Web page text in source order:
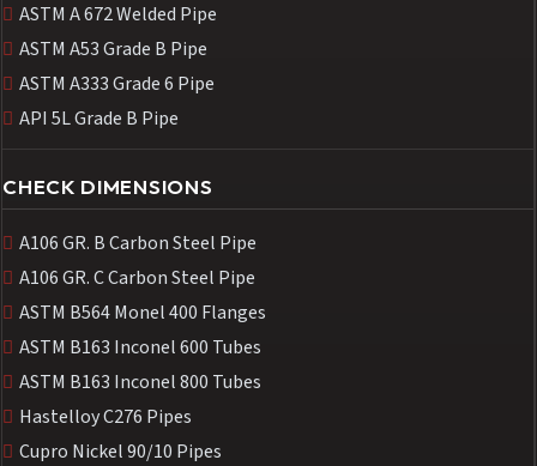
ASTM A 672 Welded Pipe
ASTM A53 Grade B Pipe
ASTM A333 Grade 6 Pipe
API 5L Grade B Pipe
CHECK DIMENSIONS
A106 GR. B Carbon Steel Pipe
A106 GR. C Carbon Steel Pipe
ASTM B564 Monel 400 Flanges
ASTM B163 Inconel 600 Tubes
ASTM B163 Inconel 800 Tubes
Hastelloy C276 Pipes
Cupro Nickel 90/10 Pipes